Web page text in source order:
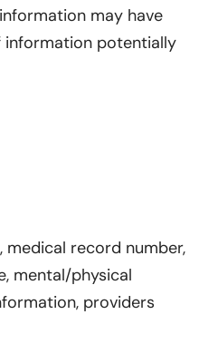
may have
information potentially
medical record number,
mental/physical
providers